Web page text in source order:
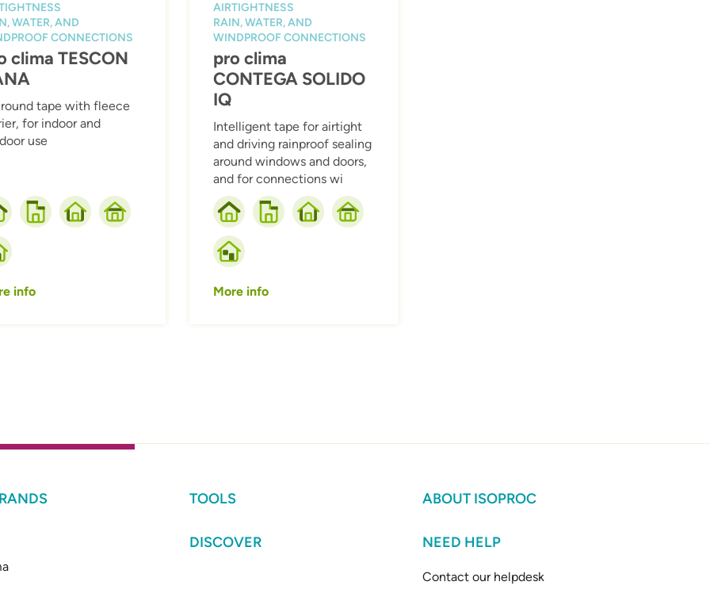
WATER, AND
CONNECTIONS
clima TESCON
tape with fleece
for indoor and
use
info
AIRTIGHTNESS
RAIN, WATER, AND
WINDPROOF CONNECTIONS
pro clima
CONTEGA SOLIDO
IQ
Intelligent tape for airtight
and driving rainproof sealing
around windows and doors,
and for connections wi
More info
TOOLS
DISCOVER
ABOUT ISOPROC
NEED HELP
Contact our helpdesk